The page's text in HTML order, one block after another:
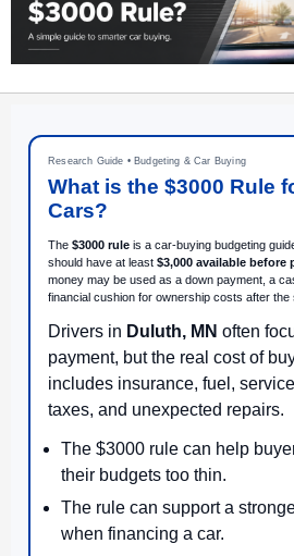
Research Guide • Budgeting & Car Buying
What is the $3000 Rule
Cars?
The $3000 rule is a car-buying budgeting
should have at least $3,000 available before
money may be used as a down payment, a
financial cushion for ownership costs after the
Drivers in Duluth, MN often
payment, but the real cost of
includes insurance, fuel,
taxes, and unexpected repairs.
The $3000 rule can help
their budgets too thin.
The rule can support a
when financing a car.